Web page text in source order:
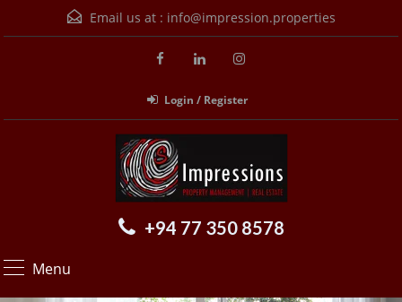
Email us at : info@impression.properties
Login / Register
+94 77 350 8578
Menu